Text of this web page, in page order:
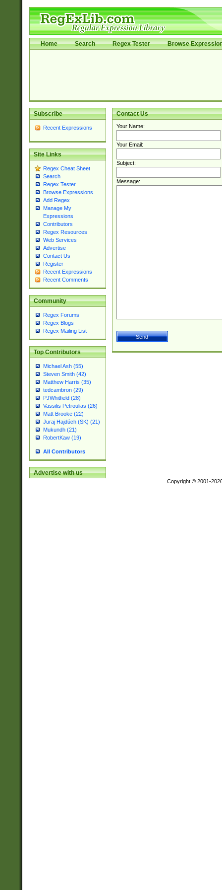
Home Search Regex Tester Browse
Subscribe
Recent Expressions
Site Links
Regex Cheat Sheet
Search
Regex Tester
Browse Expressions
Add Regex
Manage My
Expressions
Contributors
Regex Resources
Web Services
Advertise
Contact Us
Register
Recent Expressions
Recent Comments
Community
Regex Forums
Regex Blogs
Regex Mailing List
Top Contributors
Michael Ash (55)
Steven Smith (42)
Matthew Harris (35)
tedcambron (29)
PJWhitfield (28)
Vassilis Petroulias (26)
Matt Brooke (22)
Juraj Hajdúch (SK) (21)
Mukundh (21)
RobertKaw (19)
All Contributors
Advertise with us
Contact Us
Your Name:
Your Email:
Subject:
Message:
Copyright © 2001-